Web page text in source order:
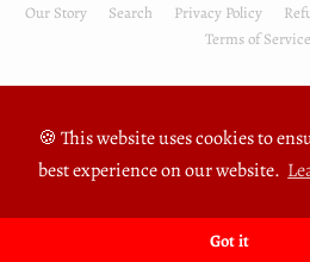
🍪 This website uses cookies to
best experience on our website.
Got it
Our Story Search Privacy Policy
Terms of Service
© 2026FullyPrivilege Commerce